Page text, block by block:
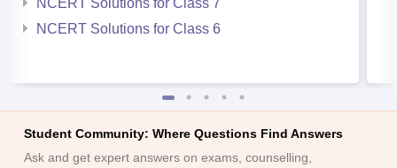
NCERT Solutions for Class 7
NCERT Solutions for Class 6
Student Community: Where Questions Find Answers
Ask and get expert answers on exams, counselling,